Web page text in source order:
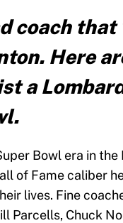
coach
Here
a
Bowl era in
of Fame caliber
lives. Fine
Parcells, Chuck